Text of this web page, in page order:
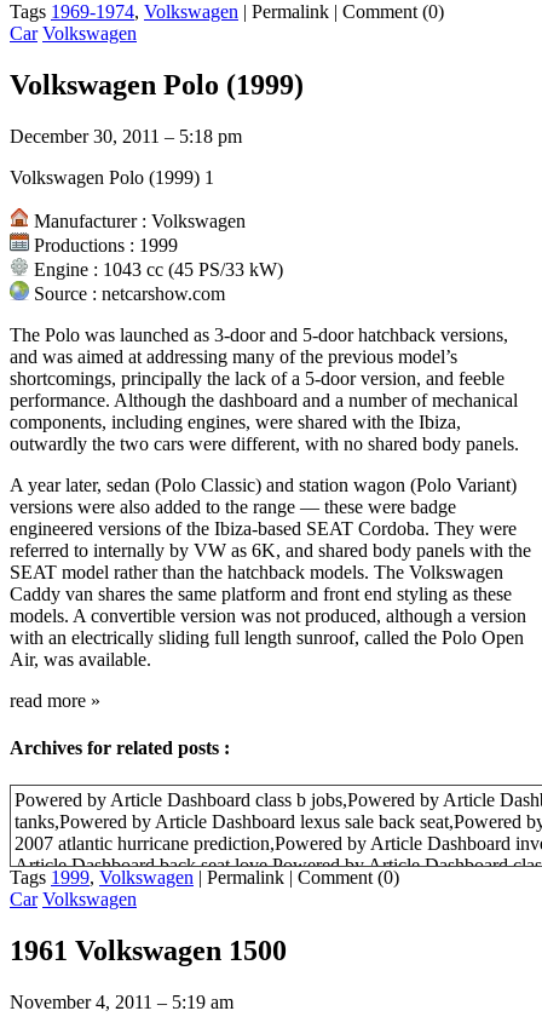
Tags 1969-1974, Volkswagen | Permalink | Comment (0)
Car Volkswagen
Volkswagen Polo (1999)
December 30, 2011 – 5:18 pm
Volkswagen Polo (1999) 1
Manufacturer : Volkswagen
Productions : 1999
Engine : 1043 cc (45 PS/33 kW)
Source : netcarshow.com
The Polo was launched as 3-door and 5-door hatchback versions,
and was aimed at addressing many of the previous model’s
shortcomings, principally the lack of a 5-door version, and feeble
performance. Although the dashboard and a number of mechanical
components, including engines, were shared with the Ibiza,
outwardly the two cars were different, with no shared body panels.
A year later, sedan (Polo Classic) and station wagon (Polo Variant)
versions were also added to the range — these were badge
engineered versions of the Ibiza-based SEAT Cordoba. They were
referred to internally by VW as 6K, and shared body panels with the
SEAT model rather than the hatchback models. The Volkswagen
Caddy van shares the same platform and front end styling as these
models. A convertible version was not produced, although a version
with an electrically sliding full length sunroof, called the Polo Open
Air, was available.
read more »
Archives for related posts :
Powered by Article Dashboard class b jobs,Powered by Article
tanks,Powered by Article Dashboard lexus sale back seat,Powered
2007 atlantic hurricane prediction,Powered by Article Dashboard
Article Dashboard back seat love,Powered by Article Dashboard
Article Dashboard inventor of the radio,Powered by Article
television,Powered by Article Dashboard shop marine aquarium
Article Dashboard television inventors,Powered by Article
Dashboard 2007 honda motorcycles,Powered by Article Dashboard
Tags 1999, Volkswagen Permalink
Comment (0)
Car Volkswagen
1961 Volkswagen 1500
November 4, 2011 – 5:19 am